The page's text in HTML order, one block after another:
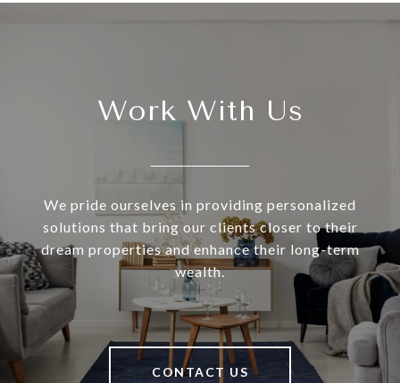
Work With Us
We pride ourselves in providing personalized
solutions that bring our clients closer to their
dream properties and enhance their long-term
wealth.
CONTACT US